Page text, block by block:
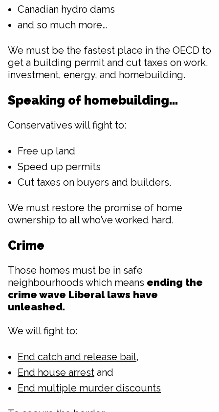
Canadian hydro dams
and so much more…
We must be the fastest place in the OECD to
get a building permit and cut taxes on work,
investment, energy, and homebuilding.
Speaking of homebuilding…
Conservatives will fight to:
Free up land
Speed up permits
Cut taxes on buyers and builders.
We must restore the promise of home
ownership to all who’ve worked hard.
Crime
Those homes must be in safe
neighbourhoods which means ending the
crime wave Liberal laws have
unleashed.
We will fight to:
End catch and release bail,
End house arrest and
End multiple murder discounts